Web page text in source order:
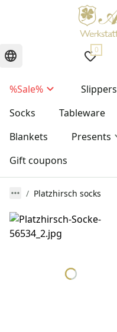
0
%Sale%
Slippers
Socks
Tableware
Blankets
Presents
Gift coupons
Platzhirsch socks